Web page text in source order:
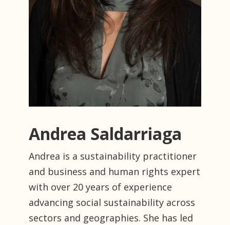
Andrea Saldarriaga
Andrea is a sustainability practitioner
and business and human rights expert
with over 20 years of experience
advancing social sustainability across
sectors and geographies. She has led